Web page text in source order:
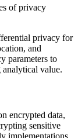
of privacy
privacy for
and
parameters to
value.
encrypted data,
sensitive
implementations